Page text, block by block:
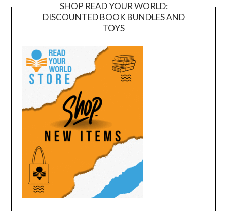
SHOP READ YOUR WORLD:
DISCOUNTED BOOK BUNDLES AND
TOYS